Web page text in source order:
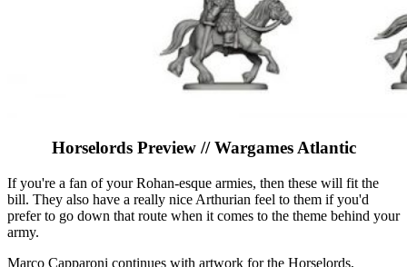
Horselords Preview // Wargames Atlantic
If you're a fan of your Rohan-esque armies, then these will fit the
bill. They also have a really nice Arthurian feel to them if you'd
prefer to go down that route when it comes to the theme behind your
army.
Marco Capparoni continues with artwork for the Horselords,